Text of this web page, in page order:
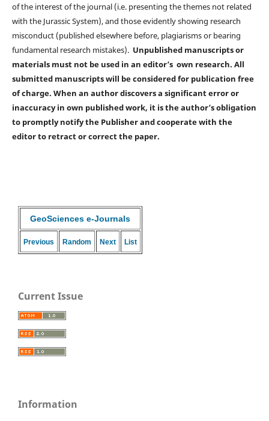
of the interest of the journal (i.e. presenting the themes not related
with the Jurassic System), and those evidently showing research
misconduct (published elsewhere before, plagiarisms or bearing
fundamental research mistakes). Unpublished manuscripts or
materials must not be used in an editor’s own research. All
submitted manuscripts will be considered for publication free
of charge. When an author discovers a significant error or
inaccuracy in own published work, it is the author’s obligation
to promptly notify the Publisher and cooperate with the
editor to retract or correct the paper.
GeoSciences e-Journals
Previous Random Next List
Current Issue
Information